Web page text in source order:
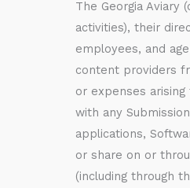
The Georgia Aviary
activities), their
employees, and
content providers
or expenses
with any
applications,
or share on or
(including through